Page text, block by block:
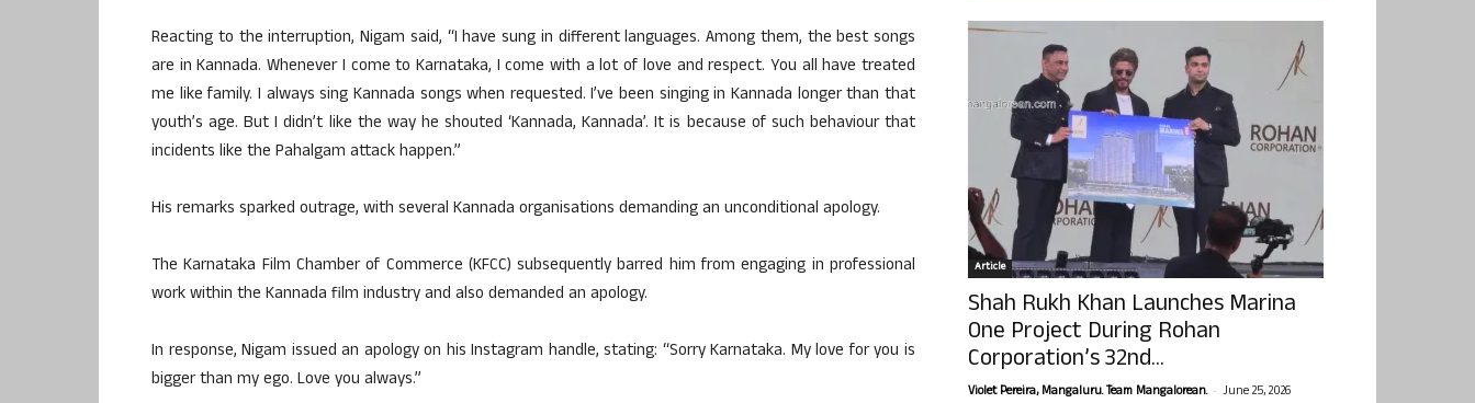
Reacting to the interruption, Nigam said, “I have sung in different languages. Among them, the best songs
are in Kannada. Whenever I come to Karnataka, I come with a lot of love and respect. You all have treated
me like family. I always sing Kannada songs when requested. I’ve been singing in Kannada longer than that
youth’s age. But I didn’t like the way he shouted ‘Kannada, Kannada’. It is because of such behaviour that
incidents like the Pahalgam attack happen.”
His remarks sparked outrage, with several Kannada organisations demanding an unconditional apology.
The Karnataka Film Chamber of Commerce (KFCC) subsequently barred him from engaging in professional
work within the Kannada film industry and also demanded an apology.
In response, Nigam issued an apology on his Instagram handle, stating: “Sorry Karnataka. My love for you is
bigger than my ego. Love you always.”
Article
Shah Rukh Khan Launches Marina
One Project During Rohan
Corporation’s 32nd...
Violet Pereira, Mangaluru. Team Mangalorean. - June 25, 2026